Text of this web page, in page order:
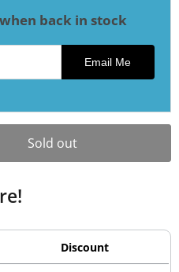
back in stock
Email Me
Sold out
Discount